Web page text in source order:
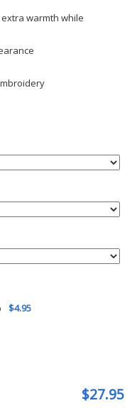
warmth while
$4.95
$27.95